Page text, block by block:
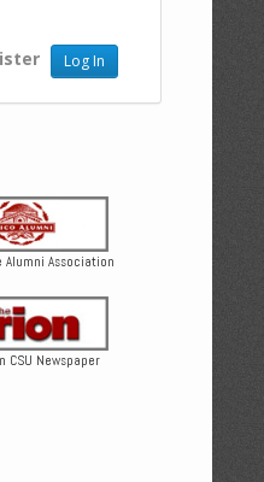
Alumni Association
CSU Newspaper